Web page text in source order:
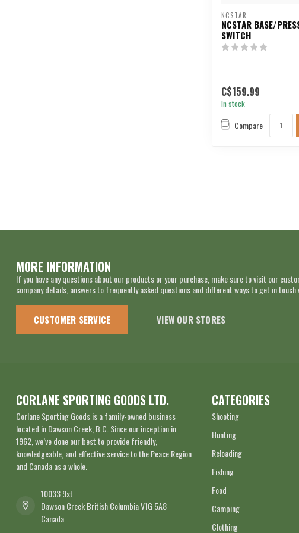
NCSTAR
NCSTAR BASE/
SWITCH
C$159.99
In stock
Compare
MORE INFORMATION
If you have any questions about our products or your purchase, make sure to visit our
company details, answers to frequently asked questions and different ways to get in touch
CUSTOMER SERVICE VIEW OUR STORES
CORLANE SPORTING GOODS LTD.
Corlane Sporting Goods is a family-owned business
located in Dawson Creek, B.C. Since our inception in
1962, we’ve done our best to provide friendly,
knowledgeable, and effective service to the Peace Region
and Canada as a whole.
10033 9st
Dawson Creek British Columbia V1G 5A8
Canada
CATEGORIES
Shooting
Hunting
Reloading
Fishing
Food
Camping
Clothing